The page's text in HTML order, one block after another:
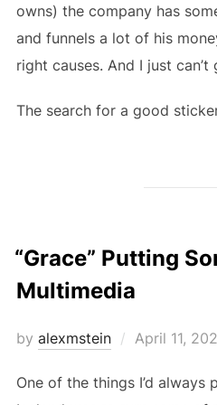
owns) the company has
and funnels a lot of his
right causes. And I just
The search for a good
“Grace” Putting
Multimedia
by alexmstein
Posted
April 11,
One of the things I’d always